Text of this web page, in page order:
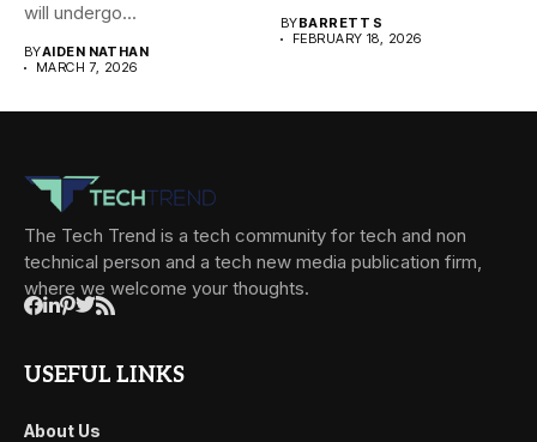
will undergo...
BYAIDEN NATHAN
MARCH 7, 2026
BYBARRETT S
FEBRUARY 18, 2026
The Tech Trend is a tech community for tech and non
technical person and a tech new media publication firm,
where we welcome your thoughts.
USEFUL LINKS
About Us